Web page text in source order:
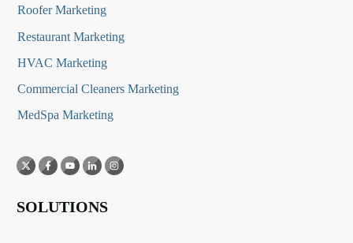
Roofer Marketing
Restaurant Marketing
HVAC Marketing
Commercial Cleaners Marketing
MedSpa Marketing
SOLUTIONS